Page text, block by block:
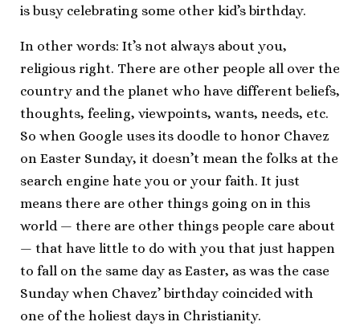
is busy celebrating some other kid’s birthday.
In other words: It’s not always about you,
religious right. There are other people all over the
country and the planet who have different beliefs,
thoughts, feeling, viewpoints, wants, needs, etc.
So when Google uses its doodle to honor Chavez
on Easter Sunday, it doesn’t mean the folks at the
search engine hate you or your faith. It just
means there are other things going on in this
world — there are other things people care about
— that have little to do with you that just happen
to fall on the same day as Easter, as was the case
Sunday when Chavez’ birthday coincided with
one of the holiest days in Christianity.